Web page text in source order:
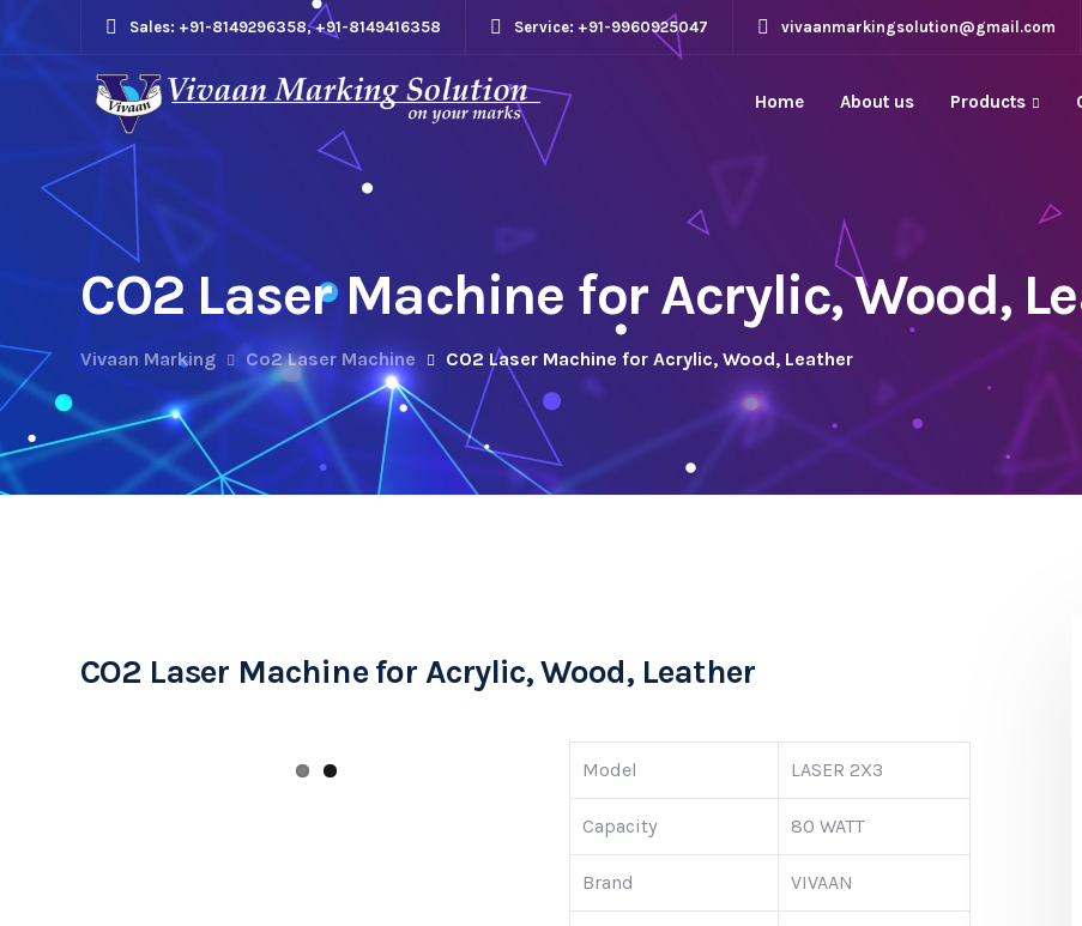
Sales: +91-8149296358, +91-8149416358 Service: +91-9960925047 vivaanmarkingsolution@gmail.com
Home About us Products
CO2 Laser Machine for Acrylic, Wood,
Vivaan Marking Co2 Laser Machine CO2 Laser Machine for Acrylic, Wood, Leather
CO2 Laser Machine for Acrylic, Wood, Leather
Model LASER 2X3
Capacity 80 WATT
Brand VIVAAN